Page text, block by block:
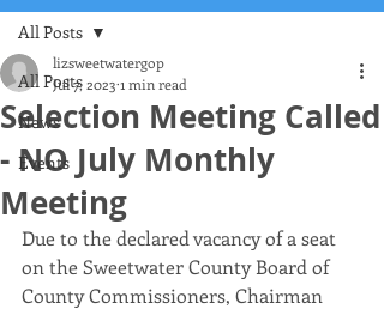
All Posts
News
Events
All Posts
Selection Meeting Called
- NO July Monthly
Meeting
lizsweetwatergop
Jul 7, 2023 1 min read
Due to the declared vacancy of a seat
on the Sweetwater County Board of
County Commissioners, Chairman